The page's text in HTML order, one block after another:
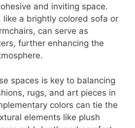
and inviting space.
like a brightly colored sofa or
can serve as
further enhancing the
spaces is key to balancing
rugs, and art pieces in
colors can tie the
elements like plush